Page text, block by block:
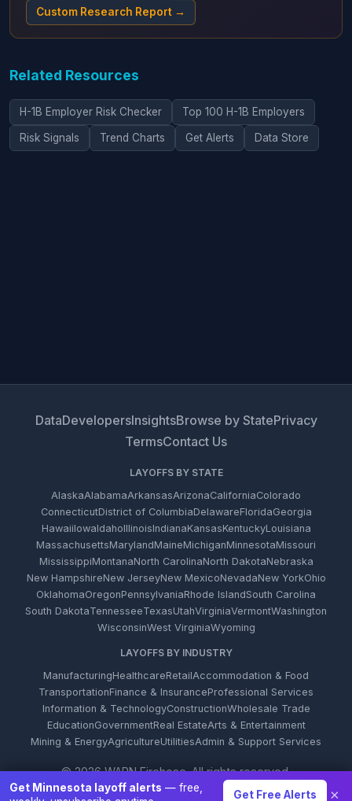
Custom Research Report →
Related Resources
H-1B Employer Risk Checker Top 100 H-1B Employers
Risk Signals Trend Charts Get Alerts Data Store
DataDevelopersInsightsBrowse by StatePrivacy
TermsContact Us
LAYOFFS BY STATE
AlaskaAlabamaArkansasArizonaCaliforniaColorado
ConnecticutDistrict of ColumbiaDelawareFloridaGeorgia
HawaiiIowaIdahoIllinoisIndianaKansasKentuckyLouisiana
MassachusettsMarylandMaineMichiganMinnesotaMissouri
MississippiMontanaNorth CarolinaNorth DakotaNebraska
New HampshireNew JerseyNew MexicoNevadaNew YorkOhio
OklahomaOregonPennsylvaniaRhode IslandSouth Carolina
South DakotaTennesseeTexasUtahVirginiaVermontWashington
WisconsinWest VirginiaWyoming
LAYOFFS BY INDUSTRY
ManufacturingHealthcareRetailAccommodation & Food
TransportationFinance & InsuranceProfessional Services
Information & TechnologyConstructionWholesale Trade
EducationGovernmentReal EstateArts & Entertainment
Mining & EnergyAgricultureUtilitiesAdmin & Support Services
© 2026 WARN Firehose. All rights reserved.
Get Minnesota layoff alerts — free,
Get Free Alerts ×